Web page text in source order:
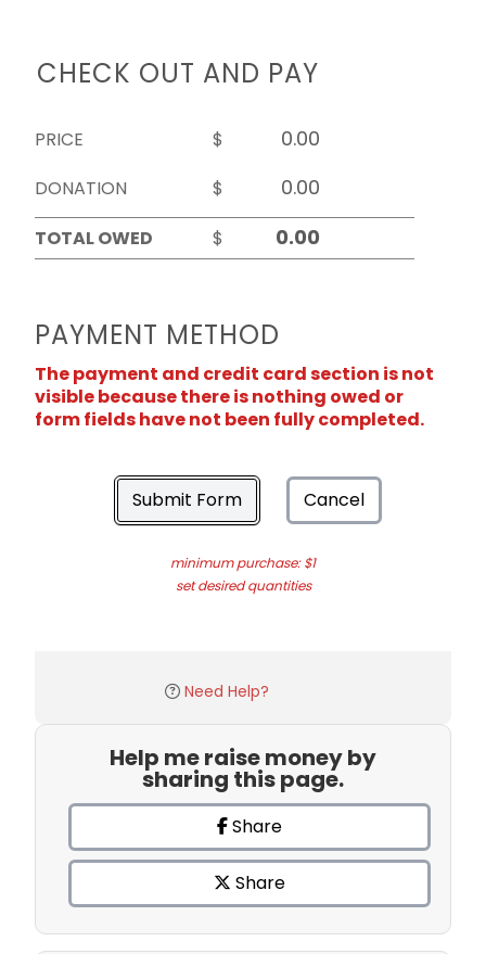
CHECK OUT AND PAY
PRICE
$
DONATION
$
TOTAL OWED
$
PAYMENT METHOD
The payment and credit card section is not
visible because there is nothing owed or
form fields have not been fully completed.
Submit Form Cancel
minimum purchase: $1
set desired quantities
Need Help?
Help me raise money by
sharing this page.
Share
Share